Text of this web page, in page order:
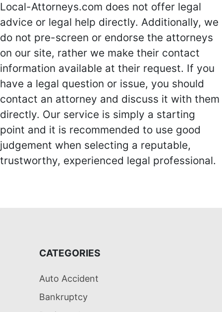
Local-Attorneys.com does not offer legal
advice or legal help directly. Additionally, we
do not pre-screen or endorse the attorneys
on our site, rather we make their contact
information available at their request. If you
have a legal question or issue, you should
contact an attorney and discuss it with them
directly. Our service is simply a starting
point and it is recommended to use good
judgement when selecting a reputable,
trustworthy, experienced legal professional.
CATEGORIES
Auto Accident
Bankruptcy